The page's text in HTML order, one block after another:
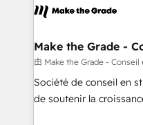
Became a HubSpot
ecosystem, Huble has
offices and consulting
Germany, France,
Certified compliant with
9001:2015 across all
Make the Grade -
由 Make the Grade -
Société de conseil en
de soutenir la